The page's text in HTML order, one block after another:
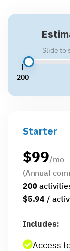
Slide to
200
Starter
$99/mo
(Annual
200
$5.94 /
Includes:
Access